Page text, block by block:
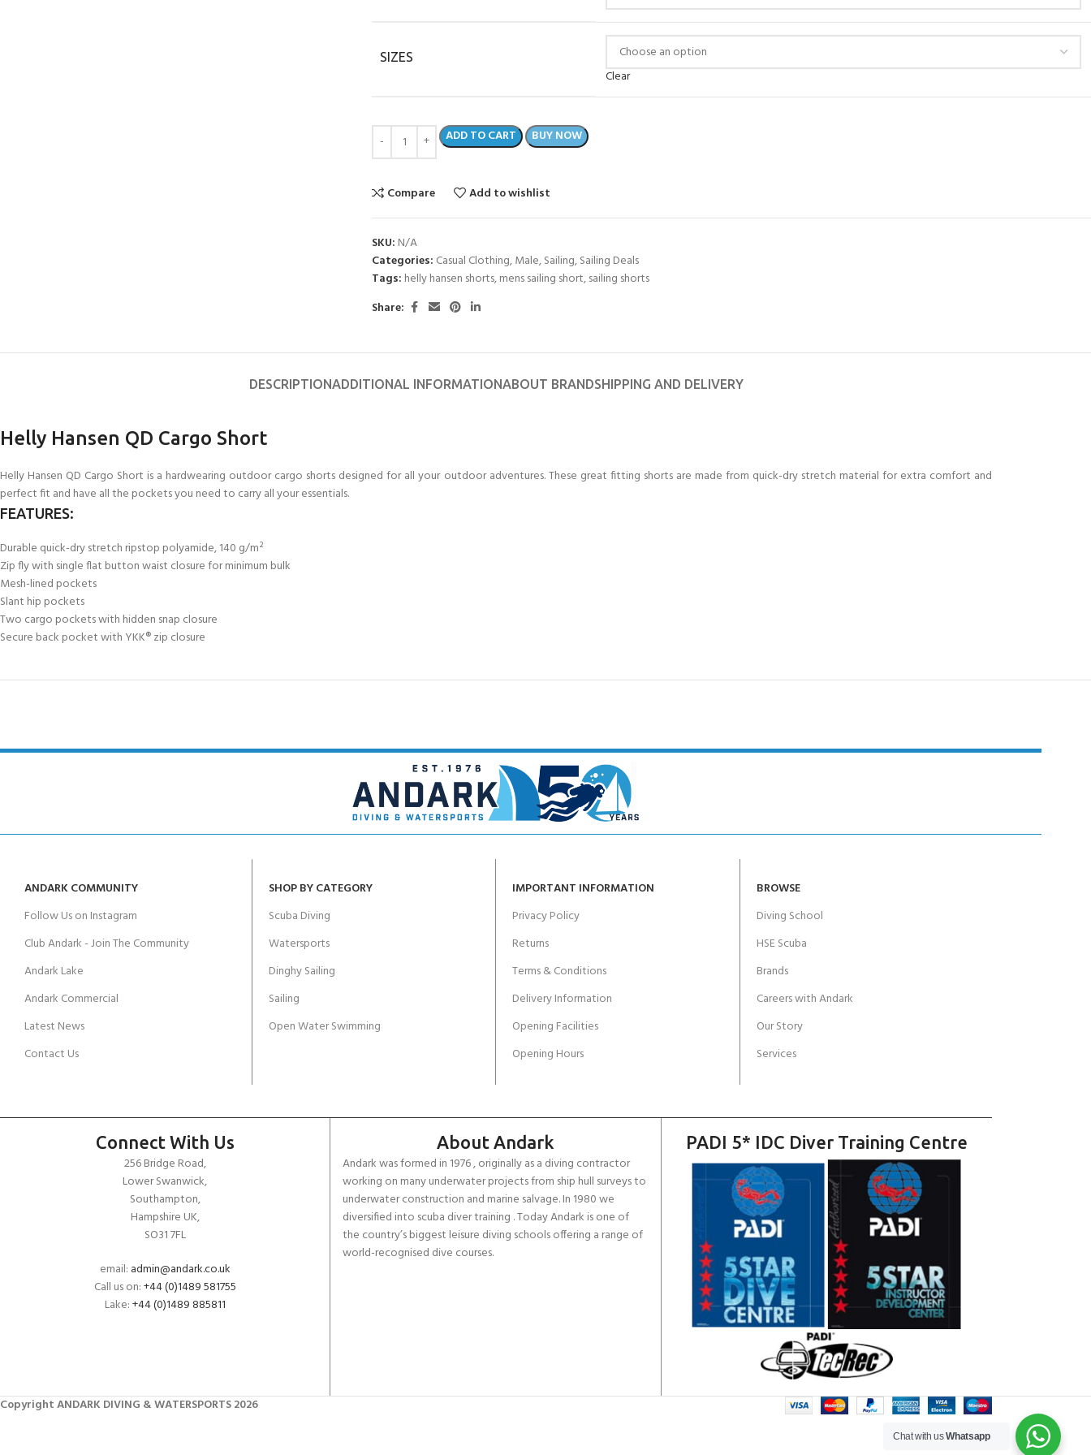
10 years
GET CERTIFIED - BECOME A SCUBA
Padi Open Water Referral - 2 day
Junior Padi Open Water Referral - 2 day course
Padi Open Water Course - 4 day
Junior Padi Open Water Course - 4 day course
SIZES
Clear
ADD TO CART BUY NOW
Compare Add to wishlist
SKU: N/A
Categories: Casual Clothing,Male,Sailing,Sailing Deals
Tags: helly hansen shorts,mens sailing short,sailing shorts
Share:
DESCRIPTIONADDITIONAL INFORMATIONABOUT BRANDSHIPPING AND DELIVERY
Helly Hansen QD Cargo Short
Helly Hansen QD Cargo Short is a hardwearing outdoor cargo shorts designed for all your outdoor adventures. These great fitting shorts are made from quick-dry stretch material for extra comfort and
perfect fit and have all the pockets you need to carry all your essentials.
FEATURES:
Durable quick-dry stretch ripstop polyamide, 140 g/m²
Zip fly with single flat button waist closure for minimum bulk
Mesh-lined pockets
Slant hip pockets
Two cargo pockets with hidden snap closure
Secure back pocket with YKK® zip closure
ANDARK COMMUNITY
Follow Us on Instagram
Club Andark - Join The Community
Andark Lake
Andark Commercial
Latest News
Contact Us
SHOP BY CATEGORY
Scuba Diving
Watersports
Dinghy Sailing
Sailing
Open Water Swimming
IMPORTANT INFORMATION
Privacy Policy
Returns
Terms & Conditions
Delivery Information
Opening Facilities
Opening Hours
BROWSE
Diving School
HSE Scuba
Brands
Careers with Andark
Our Story
Services
Connect With Us
256 Bridge Road,
Lower Swanwick,
Southampton,
Hampshire UK,
SO31 7FL
email: admin@andark.co.uk
Call us on:+44 (0)1489 581755
Lake:+44 (0)1489 885811
About Andark
Andark was formed in 1976 , originally as a diving contractor
working on many underwater projects from ship hull surveys to
underwater construction and marine salvage. In 1980 we
diversified into scuba diver training . Today Andark is one of
the country’s biggest leisure diving schools offering a range of
world-recognised dive courses.
PADI 5* IDC Diver Training Centre
Copyright ANDARK DIVING & WATERSPORTS 2026
Chat with usWhatsapp